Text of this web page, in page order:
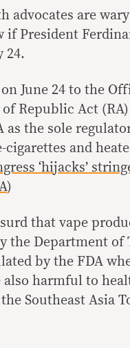
advocates are
President
24.
June 24 to the
Republic Act
as the sole
and
‘hijacks’
)
that vape
the Department of
by the FDA
harmful to
Southeast Asia